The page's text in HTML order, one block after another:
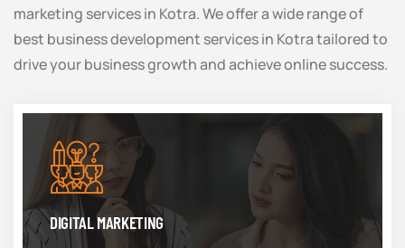
marketing services in Kotra. We offer a wide range of
best business development services in Kotra tailored to
drive your business growth and achieve online success.
DIGITAL MARKETING